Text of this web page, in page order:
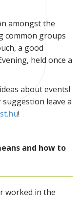
amongst the
common groups
a good
held once a
about events!
leave a
!
and how to
worked in the